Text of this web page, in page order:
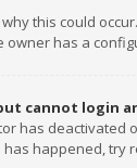
this could
owner has a
cannot login
has deactivated
happened, try